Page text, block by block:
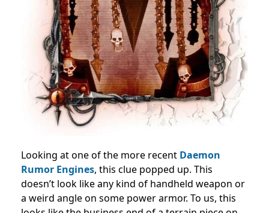
Looking at one of the more recent Daemon
Rumor Engines, this clue popped up. This
doesn’t look like any kind of handheld weapon or
a weird angle on some power armor. To us, this